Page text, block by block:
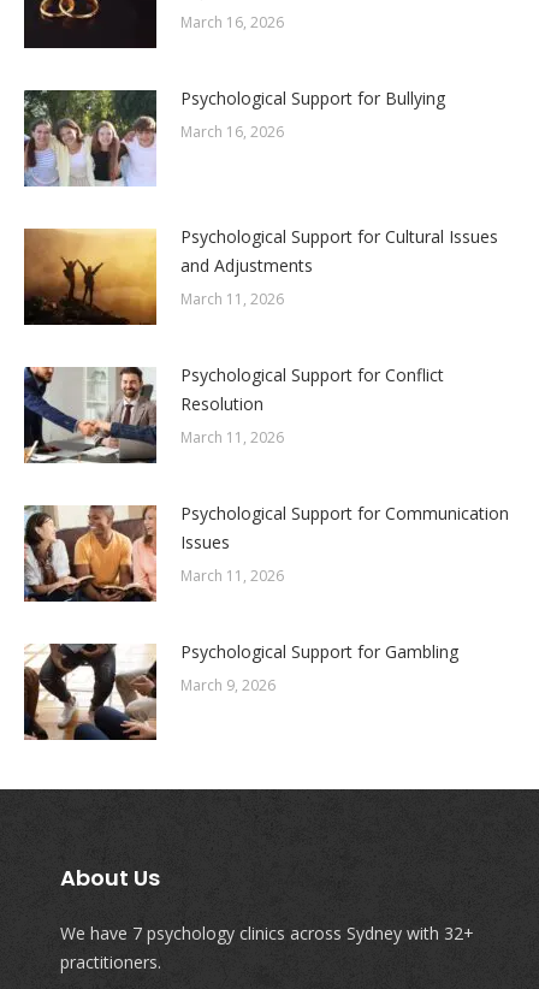
March 16, 2026
Psychological Support for Bullying
March 16, 2026
Psychological Support for Cultural Issues
and Adjustments
March 11, 2026
Psychological Support for Conflict
Resolution
March 11, 2026
Psychological Support for Communication
Issues
March 11, 2026
Psychological Support for Gambling
March 9, 2026
About Us
We have 7 psychology clinics across Sydney with 32+
practitioners.